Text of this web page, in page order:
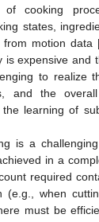
cooking
states,
from motion data
is expensive and
to realize
and the
learning of
is a
in a
required
(e.g., when
must be